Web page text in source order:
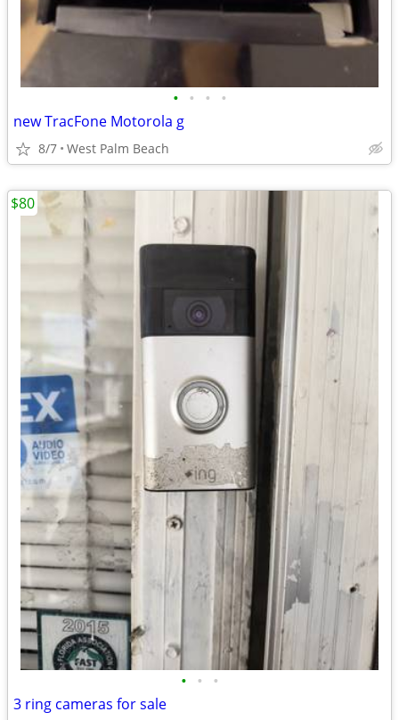
• • • •
new TracFone Motorola g
8/7 West Palm Beach
• • •
3 ring cameras for sale
$80